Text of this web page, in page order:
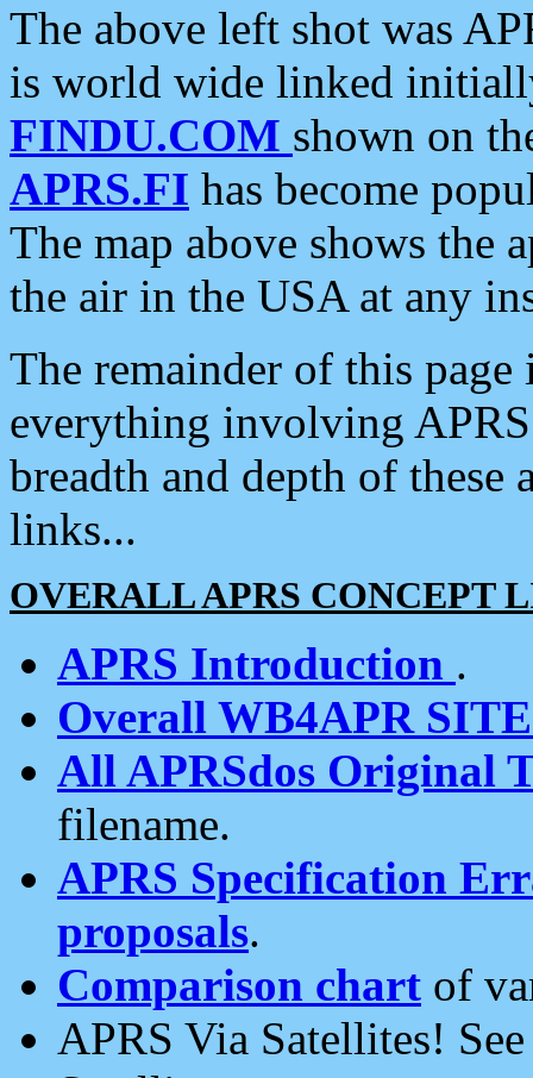
The above left shot was
is world wide linked
FINDU.COM shown on
APRS.FI has become
The map above shows the
the air in the USA at any
The remainder of this
everything involving
breadth and depth of
links...
OVERALL APRS CONCEPT
APRS Introduction .
Overall WB4APR
All APRSdos Original
filename.
APRS Specification
proposals.
Comparison chart of
APRS Via Satellites!